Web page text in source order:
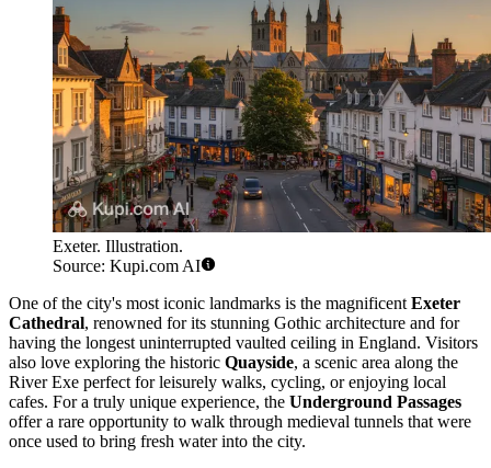
Exeter. Illustration.
Source: Kupi.com AI
One of the city's most iconic landmarks is the magnificent Exeter
Cathedral, renowned for its stunning Gothic architecture and for
having the longest uninterrupted vaulted ceiling in England. Visitors
also love exploring the historic Quayside, a scenic area along the
River Exe perfect for leisurely walks, cycling, or enjoying local
cafes. For a truly unique experience, the Underground Passages
offer a rare opportunity to walk through medieval tunnels that were
once used to bring fresh water into the city.